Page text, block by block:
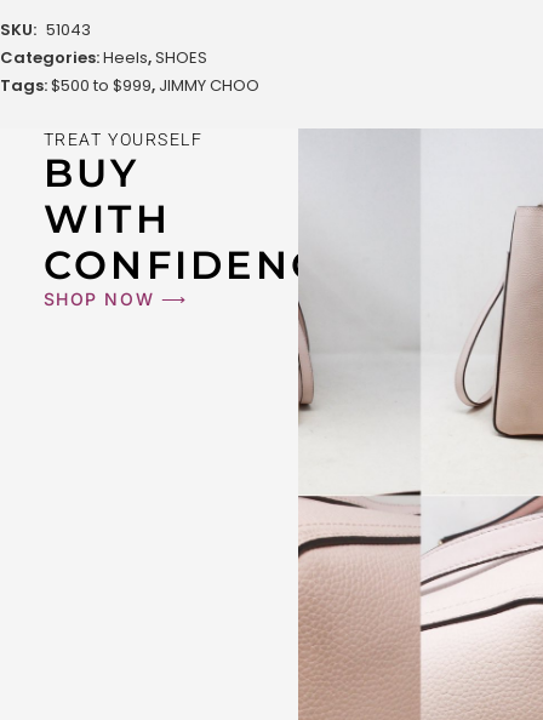
SKU: 51043
Categories:Heels,SHOES
Tags:$500 to $999, JIMMY CHOO
TREAT YOURSELF
BUY
WITH
CONFIDENCE
SHOP NOW ⟶